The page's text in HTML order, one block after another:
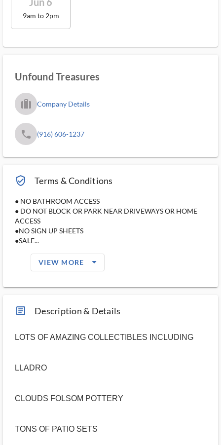
9am to 2pm
Unfound Treasures
trip_filled_ms Company Details
phone (916) 606-1237
verified_user_outlined Terms & Conditions
● NO BATHROOM ACCESS
● DO NOT BLOCK OR PARK NEAR DRIVEWAYS OR HOME
ACCESS
●NO SIGN UP SHEETS
●SALE...
VIEW MORE arrow_drop_down_filled_ms
article_ms Description & Details
LOTS OF AMAZING COLLECTIBLES INCLUDING
LLADRO
CLOUDS FOLSOM POTTERY
TONS OF PATIO SETS